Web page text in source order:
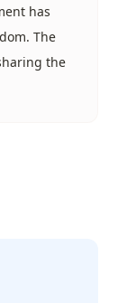
has
The
the